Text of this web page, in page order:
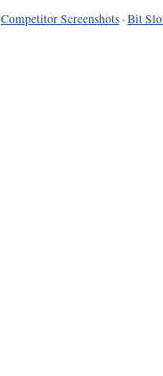
Competitor Screenshots ·Bit